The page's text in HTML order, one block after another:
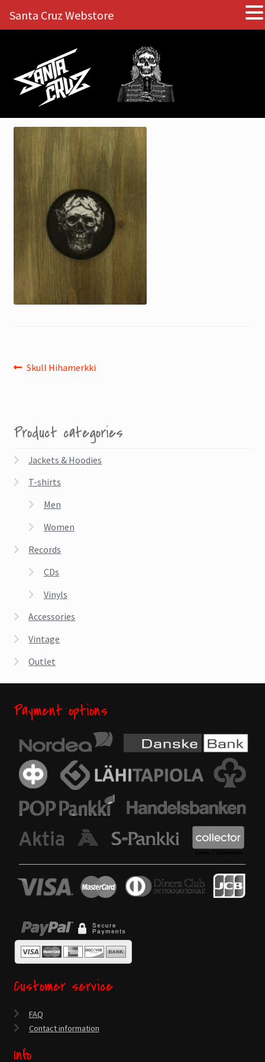
Skip
navigation
Skip
content
PostPrevious
Skull Hihamerkki
Product categories
Jackets & Hoodies
T-shirts
Men
Women
Records
CDs
Vinyls
Accessories
Vintage
Outlet
Payment options
Customer service
FAQ
Contact information
Info
Santa Cruz Webstore